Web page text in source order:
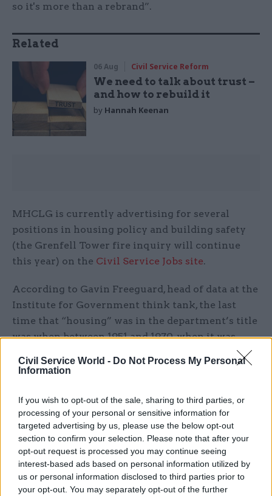
Civil Service World - Do Not Process My Personal
Information
If you wish to opt-out of the sale, sharing to third parties, or
processing of your personal or sensitive information for
targeted advertising by us, please use the below opt-out
section to confirm your selection. Please note that after your
opt-out request is processed you may continue seeing
interest-based ads based on personal information utilized by
us or personal information disclosed to third parties prior to
your opt-out. You may separately opt-out of the further
so it's more than a rebrand”.
Related
06 Aug Civil Service Reform
We need to talk about trust –
and how to rebuild it
by Hannah Keenan
MHCLG is currently advertising for several
positions in housing policy and building safety
(the Grenfell Tower fire inquiry will continue
this year) on the Civil Service Jobs site.
According to Gavin Freeguard, head of data at the
Institute for Government think tank, the last
time that “housing” was in the department’s title
was when between 1951 and 1970, when it was
Government.
He also said
that health and social care services
have been in the same department in the past,
most recently in 1988.
The health department already oversaw social
care policy, while funding is provided by DCLG
(now MHCLG) to local authorities. It has been